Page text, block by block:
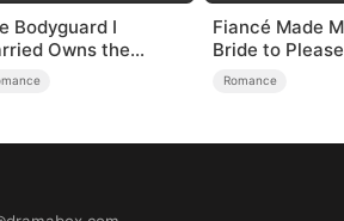
Bodyguard I
Owns the
Empire
Fiancé Made
Bride to
Romance